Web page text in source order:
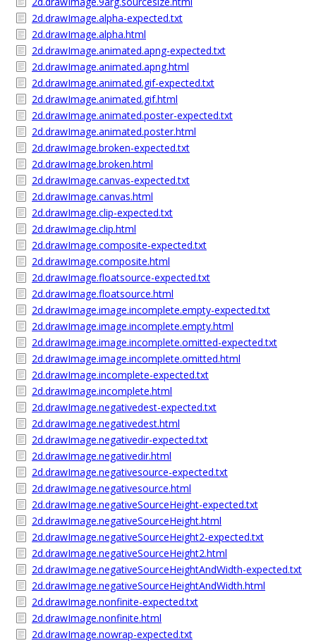
2d.drawImage.alpha-expected.txt
2d.drawImage.alpha.html
2d.drawImage.animated.apng-expected.txt
2d.drawImage.animated.apng.html
2d.drawImage.animated.gif-expected.txt
2d.drawImage.animated.gif.html
2d.drawImage.animated.poster-expected.txt
2d.drawImage.animated.poster.html
2d.drawImage.broken-expected.txt
2d.drawImage.broken.html
2d.drawImage.canvas-expected.txt
2d.drawImage.canvas.html
2d.drawImage.clip-expected.txt
2d.drawImage.clip.html
2d.drawImage.composite-expected.txt
2d.drawImage.composite.html
2d.drawImage.floatsource-expected.txt
2d.drawImage.floatsource.html
2d.drawImage.image.incomplete.empty-expected.txt
2d.drawImage.image.incomplete.empty.html
2d.drawImage.image.incomplete.omitted-expected.txt
2d.drawImage.image.incomplete.omitted.html
2d.drawImage.incomplete-expected.txt
2d.drawImage.incomplete.html
2d.drawImage.negativedest-expected.txt
2d.drawImage.negativedest.html
2d.drawImage.negativedir-expected.txt
2d.drawImage.negativedir.html
2d.drawImage.negativesource-expected.txt
2d.drawImage.negativesource.html
2d.drawImage.negativeSourceHeight-expected.txt
2d.drawImage.negativeSourceHeight.html
2d.drawImage.negativeSourceHeight2-expected.txt
2d.drawImage.negativeSourceHeight2.html
2d.drawImage.negativeSourceHeightAndWidth-expected.txt
2d.drawImage.negativeSourceHeightAndWidth.html
2d.drawImage.nonfinite-expected.txt
2d.drawImage.nonfinite.html
2d.drawImage.nowrap-expected.txt